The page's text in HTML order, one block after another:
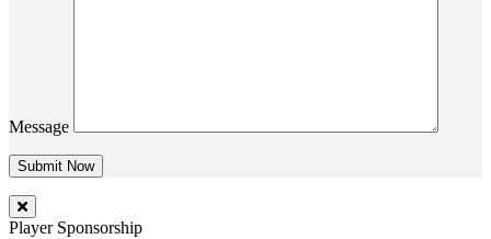
Message
Player Sponsorship